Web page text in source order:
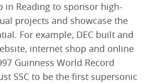
in Reading to sponsor high-
projects and showcase the
For example, DEC built and
internet shop and online
Guinness World Record
SSC to be the first supersonic